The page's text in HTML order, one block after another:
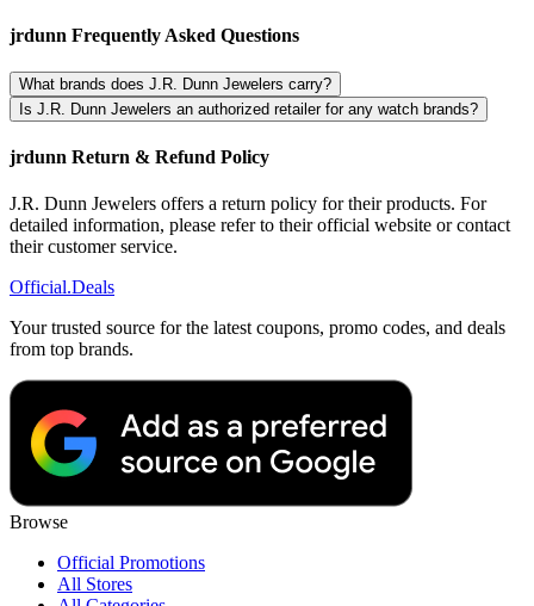
jrdunn Frequently Asked Questions
What brands does J.R. Dunn Jewelers carry?
Is J.R. Dunn Jewelers an authorized retailer for any watch brands?
jrdunn Return & Refund Policy
J.R. Dunn Jewelers offers a return policy for their products. For
detailed information, please refer to their official website or contact
their customer service.
Official.Deals
Your trusted source for the latest coupons, promo codes, and deals
from top brands.
Browse
Official Promotions
All Stores